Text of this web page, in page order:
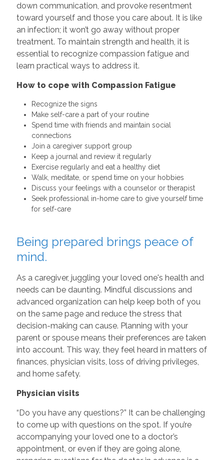
down communication, and provoke resentment
toward yourself and those you care about. It is like
an infection; it won’t go away without proper
treatment. To maintain strength and health, it is
essential to recognize compassion fatigue and
learn practical ways to address it.
How to cope with Compassion Fatigue
Recognize the signs
Make self-care a part of your routine
Spend time with friends and maintain social
connections
Join a caregiver support group
Keep a journal and review it regularly
Exercise regularly and eat a healthy diet
Walk, meditate, or spend time on your hobbies
Discuss your feelings with a counselor or therapist
Seek professional in-home care to give yourself time
for self-care
Being prepared brings peace of
mind.
As a caregiver, juggling your loved one's health and
needs can be daunting. Mindful discussions and
advanced organization can help keep both of you
on the same page and reduce the stress that
decision-making can cause. Planning with your
parent or spouse means their preferences are taken
into account. This way, they feel heard in matters of
finances, physician visits, loss of driving privileges,
and home safety.
Physician visits
“Do you have any questions?” It can be challenging
to come up with questions on the spot. If you’re
accompanying your loved one to a doctor’s
appointment, or even if they are going alone,